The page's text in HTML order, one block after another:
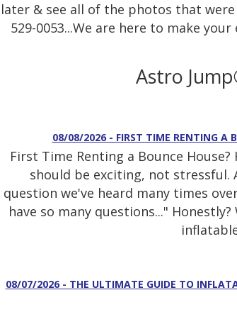
later & see all of the photos that
529-0053...We are here to make
Astro
08/08/2026 - FIRST TIME RENTING A
First Time Renting a Bounce
should be exciting, not stressful.
question we've heard many times
have so many questions..."
08/07/2026 - THE ULTIMATE GUIDE TO